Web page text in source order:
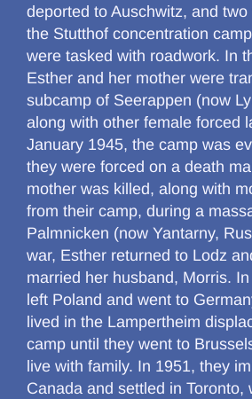
deported to Auschwitz, and
the Stutthof concentration
were tasked with roadwork. In
Esther and her mother were
subcamp of Seerappen (now
along with other female forced
January 1945, the camp was
they were forced on a death
mother was killed, along with
from their camp, during a
Palmnicken (now Yantarny,
war, Esther returned to Lodz
married her husband, Morris.
left Poland and went to
lived in the Lampertheim
camp until they went to
live with family. In 1951, they
Canada and settled in Toronto,